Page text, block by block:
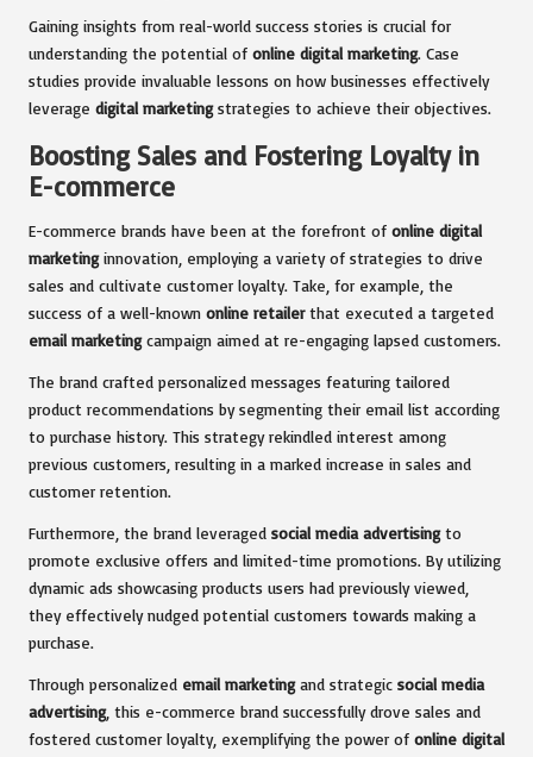
Gaining insights from real-world success stories is crucial for
understanding the potential of online digital marketing. Case
studies provide invaluable lessons on how businesses effectively
leverage digital marketingstrategies to achieve their objectives.
Boosting Sales and Fostering Loyalty in
E-commerce
E-commerce brands have been at the forefront of online digital
marketinginnovation, employing a variety of strategies to drive
sales and cultivate customer loyalty. Take, for example, the
success of a well-known online retailerthat executed a targeted
email marketingcampaign aimed at re-engaging lapsed customers.
The brand crafted personalized messages featuring tailored
product recommendations by segmenting their email list according
to purchase history. This strategy rekindled interest among
previous customers, resulting in a marked increase in sales and
customer retention.
Furthermore, the brand leveraged social media advertisingto
promote exclusive offers and limited-time promotions. By utilizing
dynamic ads showcasing products users had previously viewed,
they effectively nudged potential customers towards making a
purchase.
Through personalized email marketingand strategic social media
advertising, this e-commerce brand successfully drove sales and
fostered customer loyalty, exemplifying the power of online digital